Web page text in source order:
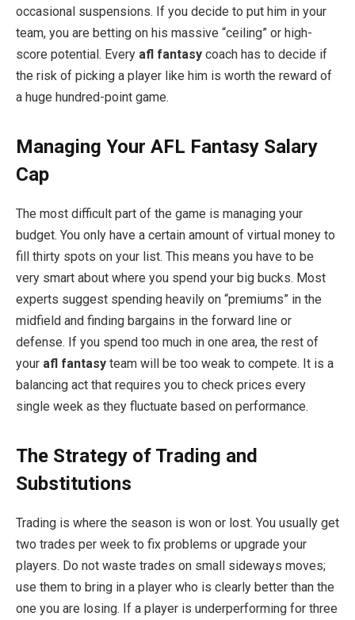
occasional suspensions. If you decide to put him in your
team, you are betting on his massive “ceiling” or high-
score potential. Every afl fantasy coach has to decide if
the risk of picking a player like him is worth the reward of
a huge hundred-point game.
Managing Your AFL Fantasy Salary
Cap
The most difficult part of the game is managing your
budget. You only have a certain amount of virtual money to
fill thirty spots on your list. This means you have to be
very smart about where you spend your big bucks. Most
experts suggest spending heavily on “premiums” in the
midfield and finding bargains in the forward line or
defense. If you spend too much in one area, the rest of
your afl fantasy team will be too weak to compete. It is a
balancing act that requires you to check prices every
single week as they fluctuate based on performance.
The Strategy of Trading and
Substitutions
Trading is where the season is won or lost. You usually get
two trades per week to fix problems or upgrade your
players. Do not waste trades on small sideways moves;
use them to bring in a player who is clearly better than the
one you are losing. If a player is underperforming for three